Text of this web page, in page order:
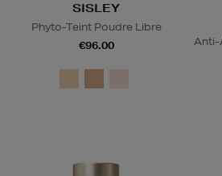
SISLEY
Phyto-Teint Poudre Libre
€96.00
Anti-